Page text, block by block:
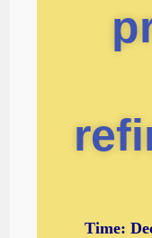
Time: